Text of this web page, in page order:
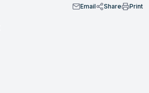
Email Share Print